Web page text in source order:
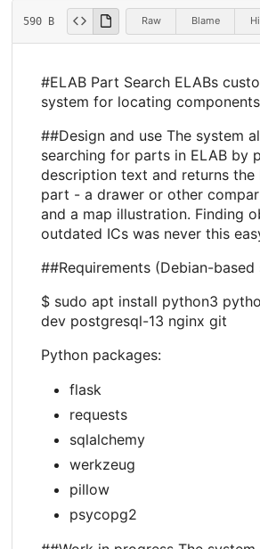
590 B Raw Blame
#ELAB Part Search ELABs
system for locating
##Design and use The system
searching for parts in ELAB by
description text and returns
part - a drawer or other
and a map illustration. Finding
outdated ICs was never this
##Requirements (Debian-based
$ sudo apt install python3
dev postgresql-13 nginx git
Python packages:
flask
requests
sqlalchemy
werkzeug
pillow
psycopg2